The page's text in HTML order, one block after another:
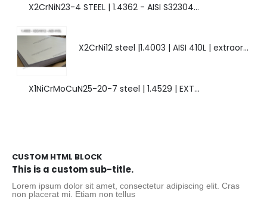
X2CrNiN23-4 STEEL | 1.4362 - AISI S32304 | DUPLEX STEEL | AMAZING FEATURES.
X2CrNi12 steel |1.4003 | AISI 410L | extraordinary steel.
X1NiCrMoCuN25-20-7 steel | 1.4529 | EXTRAORDINARY HIGH ALLOYED STEEL.
CUSTOM HTML BLOCK
This is a custom sub-title.
Lorem ipsum dolor sit amet, consectetur adipiscing elit. Cras
non placerat mi. Etiam non tellus